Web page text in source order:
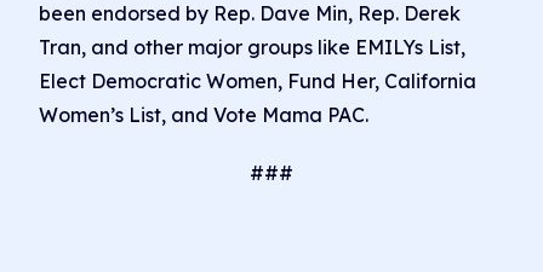
been endorsed by Rep. Dave Min, Rep. Derek
Tran, and other major groups like EMILYs List,
Elect Democratic Women, Fund Her, California
Women’s List, and Vote Mama PAC.
###